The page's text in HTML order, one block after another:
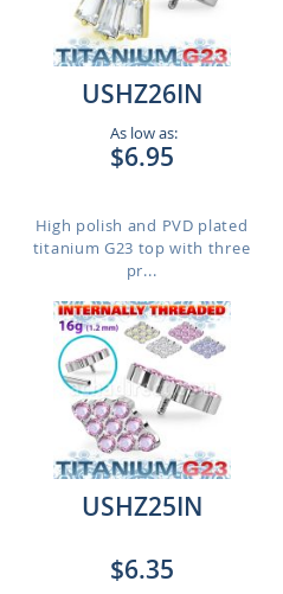
USHZ26IN
As low as:
$6.95
High polish and PVD plated
titanium G23 top with three
pr...
USHZ25IN
$6.35